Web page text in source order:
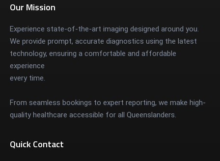
Our Mission
Experience state-of-the-art imaging designed around you.
We provide prompt, accurate diagnostics using the latest
technology, ensuring a comfortable and affordable
experience
every time.
From seamless bookings to expert reporting, we make high-
quality healthcare accessible for all Queenslanders.
Quick Contact